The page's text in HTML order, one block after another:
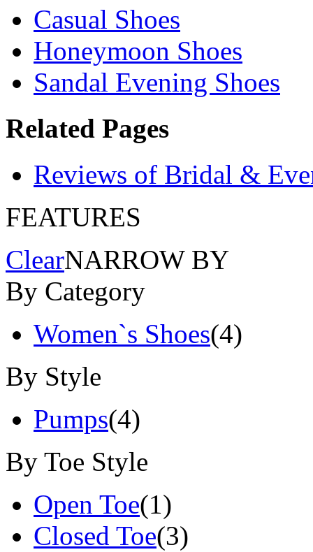
Casual Shoes
Honeymoon Shoes
Sandal Evening Shoes
Related Pages
Reviews of Bridal &
FEATURES
ClearNARROW BY
By Category
Women`s Shoes(4)
By Style
Pumps(4)
By Toe Style
Open Toe(1)
Closed Toe(3)